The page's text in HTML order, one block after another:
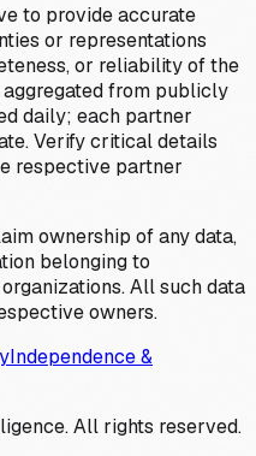
to provide accurate
or representations
or reliability of the
from publicly
daily; each partner
Verify critical details
respective partner
ownership of any data,
belonging to
All such data
owners.
Independence &
All rights reserved.